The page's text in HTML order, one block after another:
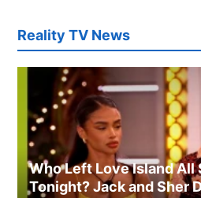
Reality TV News
Who Left Love Island All
Tonight? Jack and Sher